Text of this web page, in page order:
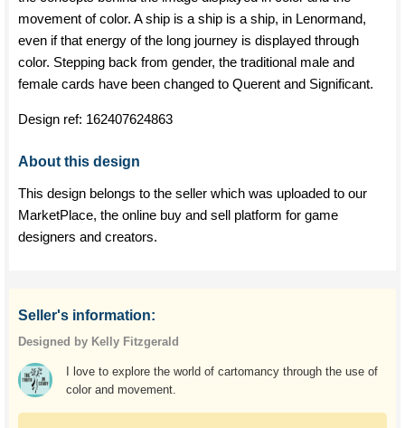
movement of color. A ship is a ship is a ship, in Lenormand,
even if that energy of the long journey is displayed through
color. Stepping back from gender, the traditional male and
female cards have been changed to Querent and Significant.
Design ref: 162407624863
About this design
This design belongs to the seller which was uploaded to our
MarketPlace, the online buy and sell platform for game
designers and creators.
Seller's information:
Designed by Kelly Fitzgerald
I love to explore the world of cartomancy through the use of
color and movement.